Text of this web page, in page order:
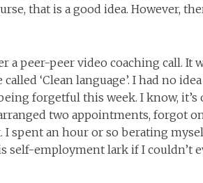
that is a good idea. However,
peer-peer video coaching call. It
‘Clean language’. I had no
forgetful this week. I know, it’s
two appointments, forgot
spent an hour or so berating
self-employment lark if I couldn’t